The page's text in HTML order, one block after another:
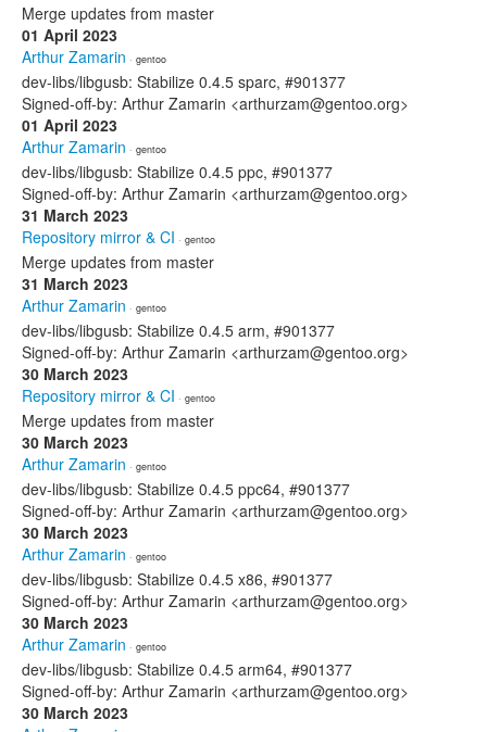
Merge updates from master
01 April 2023
Arthur Zamarin · gentoo
dev-libs/libgusb: Stabilize 0.4.5 sparc, #901377
Signed-off-by: Arthur Zamarin <arthurzam@gentoo.org>
01 April 2023
Arthur Zamarin · gentoo
dev-libs/libgusb: Stabilize 0.4.5 ppc, #901377
Signed-off-by: Arthur Zamarin <arthurzam@gentoo.org>
31 March 2023
Repository mirror & CI · gentoo
Merge updates from master
31 March 2023
Arthur Zamarin · gentoo
dev-libs/libgusb: Stabilize 0.4.5 arm, #901377
Signed-off-by: Arthur Zamarin <arthurzam@gentoo.org>
30 March 2023
Repository mirror & CI · gentoo
Merge updates from master
30 March 2023
Arthur Zamarin · gentoo
dev-libs/libgusb: Stabilize 0.4.5 ppc64, #901377
Signed-off-by: Arthur Zamarin <arthurzam@gentoo.org>
30 March 2023
Arthur Zamarin · gentoo
dev-libs/libgusb: Stabilize 0.4.5 x86, #901377
Signed-off-by: Arthur Zamarin <arthurzam@gentoo.org>
30 March 2023
Arthur Zamarin · gentoo
dev-libs/libgusb: Stabilize 0.4.5 arm64, #901377
Signed-off-by: Arthur Zamarin <arthurzam@gentoo.org>
30 March 2023